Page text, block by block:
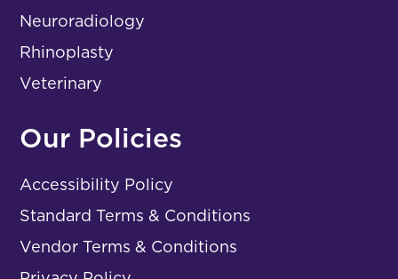
Neuroradiology
Rhinoplasty
Veterinary
Our Policies
Accessibility Policy
Standard Terms & Conditions
Vendor Terms & Conditions